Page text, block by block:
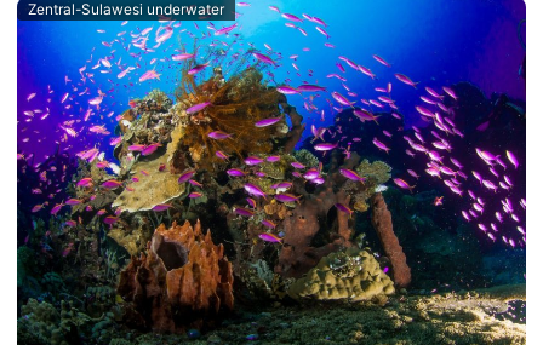
Zentral-Sulawesi underwater